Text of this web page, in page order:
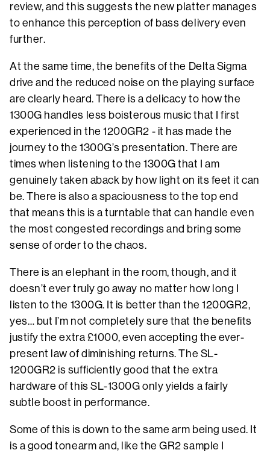
review, and this suggests the new platter manages
to enhance this perception of bass delivery even
further.
At the same time, the benefits of the Delta Sigma
drive and the reduced noise on the playing surface
are clearly heard. There is a delicacy to how the
1300G handles less boisterous music that I first
experienced in the 1200GR2 - it has made the
journey to the 1300G’s presentation. There are
times when listening to the 1300G that I am
genuinely taken aback by how light on its feet it can
be. There is also a spaciousness to the top end
that means this is a turntable that can handle even
the most congested recordings and bring some
sense of order to the chaos.
There is an elephant in the room, though, and it
doesn’t ever truly go away no matter how long I
listen to the 1300G. It is better than the 1200GR2,
yes… but I’m not completely sure that the benefits
justify the extra £1000, even accepting the ever-
present law of diminishing returns. The SL-
1200GR2 is sufficiently good that the extra
hardware of this SL-1300G only yields a fairly
subtle boost in performance.
Some of this is down to the same arm being used. It
is a good tonearm and, like the GR2 sample I